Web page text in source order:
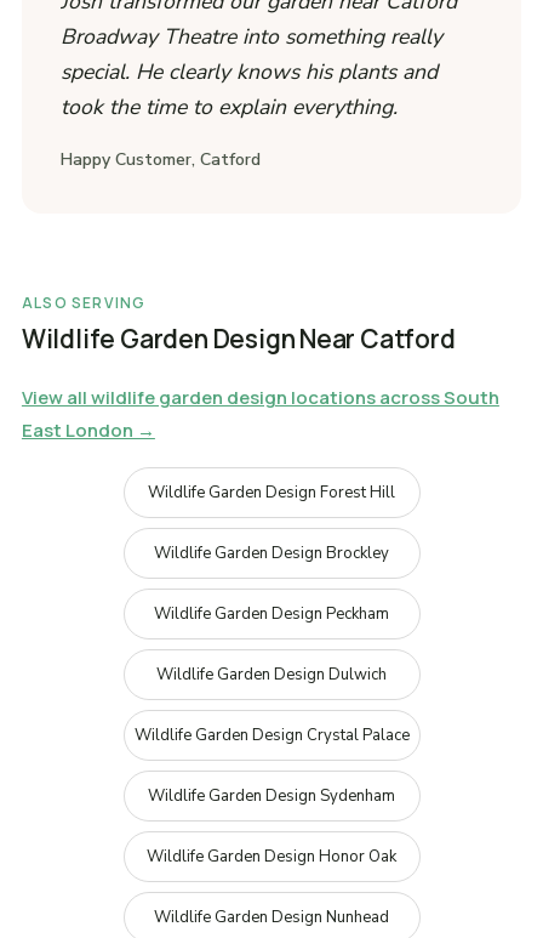
Broadway Theatre into something really
special. He clearly knows his plants and
took the time to explain everything.
Happy Customer, Catford
ALSO SERVING
Wildlife Garden Design Near Catford
View all wildlife garden design locations across South
East London →
Wildlife Garden Design Forest Hill
Wildlife Garden Design Brockley
Wildlife Garden Design Peckham
Wildlife Garden Design Dulwich
Wildlife Garden Design Crystal Palace
Wildlife Garden Design Sydenham
Wildlife Garden Design Honor Oak
Wildlife Garden Design Nunhead